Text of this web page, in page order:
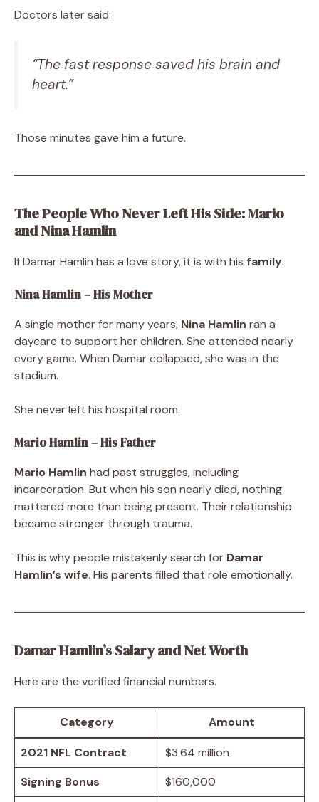
Doctors later said:
“The fast response saved his brain and
heart.”
Those minutes gave him a future.
The People Who Never Left His Side: Mario
and Nina Hamlin
If Damar Hamlin has a love story, it is with his family.
Nina Hamlin – His Mother
A single mother for many years, Nina Hamlin ran a
daycare to support her children. She attended nearly
every game. When Damar collapsed, she was in the
stadium.
She never left his hospital room.
Mario Hamlin – His Father
Mario Hamlin had past struggles, including
incarceration. But when his son nearly died, nothing
mattered more than being present. Their relationship
became stronger through trauma.
This is why people mistakenly search for Damar
Hamlin’s wife. His parents filled that role emotionally.
Damar Hamlin’s Salary and Net Worth
Here are the verified financial numbers.
Category Amount
2021 NFL Contract
$3.64 million
Signing Bonus
$160,000